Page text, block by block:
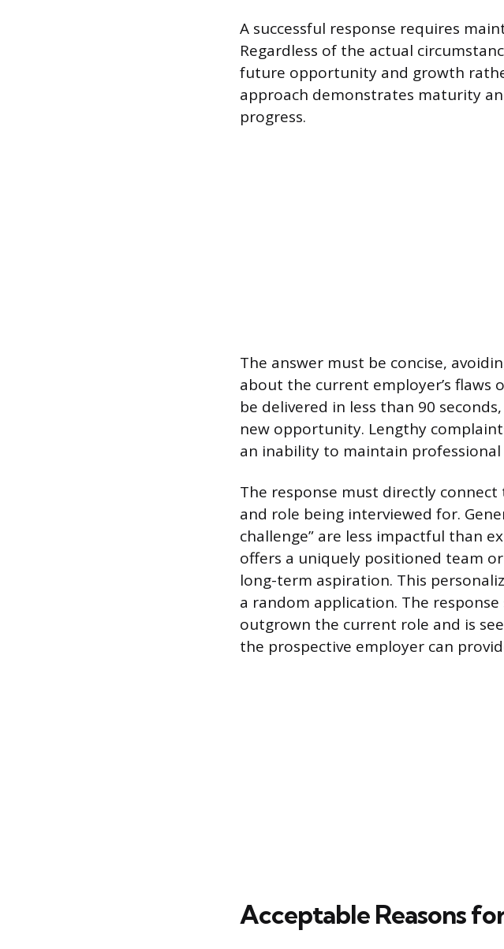
A successful response requires
Regardless of the actual
future opportunity and growth
approach demonstrates maturity
progress.
The answer must be concise,
about the current employer’s flaws
be delivered in less than 90
new opportunity. Lengthy
an inability to maintain
The response must directly
and role being interviewed for.
challenge” are less impactful than
offers a uniquely positioned team
long-term aspiration. This
a random application. The
outgrown the current role and is
the prospective employer can
Acceptable Reasons